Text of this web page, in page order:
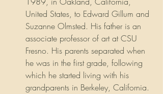
United States, to Edward Gillum and
Suzanne Olmsted. His father is an
associate professor of art at CSU
Fresno. His parents separated when
he was in the first grade, following
which he started living with his
grandparents in Berkeley, California.